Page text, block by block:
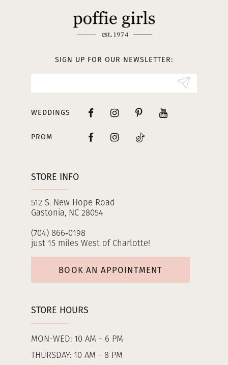
STORE INFO
512 S. New Hope Road
Gastonia, NC 28054
(704) 866‑0198
just 15 miles West of Charlotte!
BOOK AN APPOINTMENT
STORE HOURS
MON-WED: 10 AM - 6 PM
THURSDAY: 10 AM - 8 PM
SIGN UP FOR OUR NEWSLETTER:
WEDDINGS
PROM